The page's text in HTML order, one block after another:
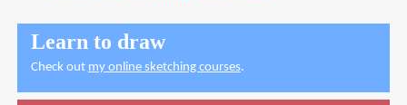
Learn to draw
Check out my online sketching courses.